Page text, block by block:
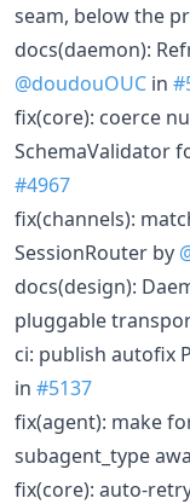
seam, below the
docs(daemon):
@doudouOUC in
fix(core): coerce
SchemaValidator
#4967
fix(channels):
SessionRouter by
docs(design):
pluggable
ci: publish autofix
in #5137
fix(agent): make
subagent_type
fix(core): auto-